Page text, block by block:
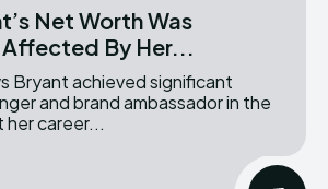
Net Worth Was
By Her...
and brand ambassador in the
career...